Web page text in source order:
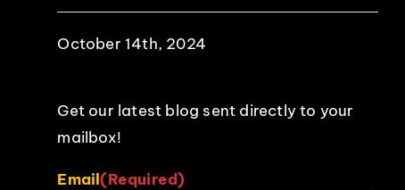
October 14th, 2024
Get our latest blog sent directly to your
mailbox!
Email(Required)